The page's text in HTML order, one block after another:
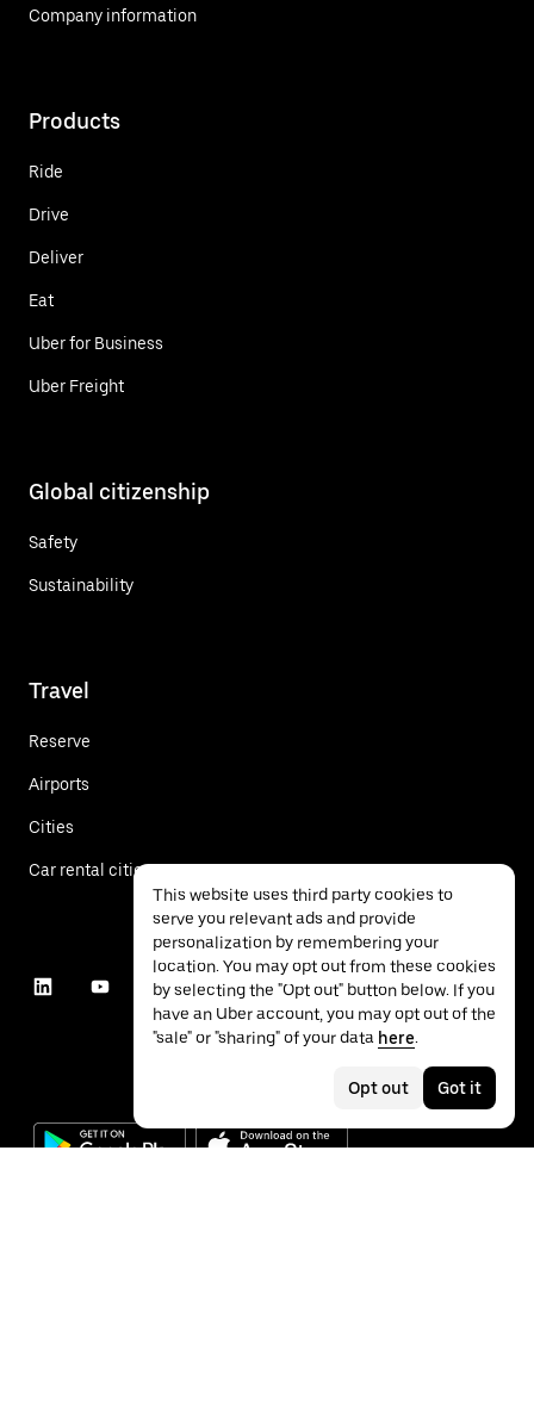
Company information
Products
Ride
Drive
Deliver
Eat
Uber for Business
Uber Freight
Global citizenship
Safety
Sustainability
Travel
Reserve
Airports
Cities
Car rental cities
This website uses third party cookies to
serve you relevant ads and provide
personalization by remembering your
location. You may opt out from these cookies
by selecting the "Opt out" button below. If you
have an Uber account, you may opt out of the
"sale" or "sharing" of your data here.
Opt out Got it